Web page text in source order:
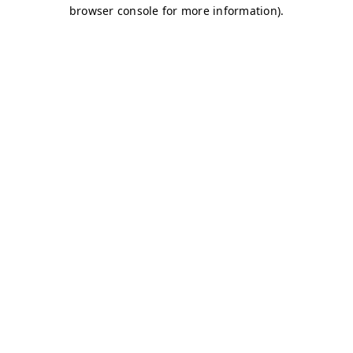
browser console for more information).